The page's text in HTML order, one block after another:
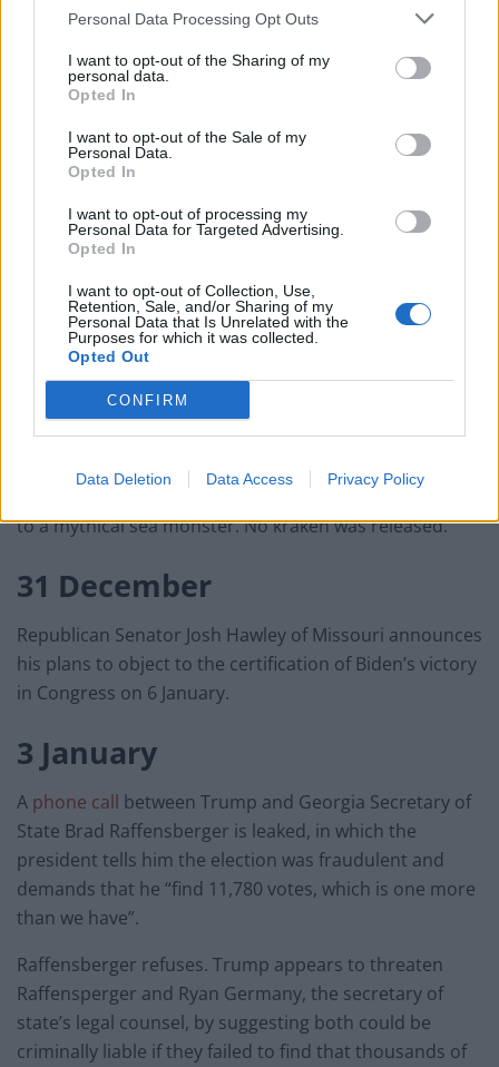
Personal Data Processing Opt Outs
I want to opt-out of the Sharing of my
personal data.
Opted In
I want to opt-out of the Sale of my
Personal Data.
Opted In
I want to opt-out of processing my
Personal Data for Targeted Advertising.
Opted In
I want to opt-out of Collection, Use,
Retention, Sale, and/or Sharing of my
Personal Data that Is Unrelated with the
Purposes for which it was collected.
Opted Out
CONFIRM
Data Deletion Data Access Privacy Policy
20 December
News breaks that pushed to have a “kraken” conspiracy
baseless claims of electoral fraud,.
said presidential advisers – including Giuliani –
had pushed back against the plan to install lawyer
Sidney Powellin an Oval Office meeting on Friday.
Powell was cut from Trump’s legal team in November
after making a series of bizarre claims, including that
voting software used in key states was created at the
direction of Venezuelan president Hugo Chávez – who
to a mythical sea monster. No kraken was released.
31 December
Republican Senator Josh Hawley of Missouri announces
his plans to object to the certification of Biden’s victory
in Congress on 6 January.
3 January
A phone call between Trump and Georgia Secretary of
State Brad Raffensberger is leaked, in which the
president tells him the election was fraudulent and
demands that he “find 11,780 votes, which is one more
than we have”.
Raffensberger refuses. Trump appears to threaten
Raffensperger and Ryan Germany, the secretary of
state’s legal counsel, by suggesting both could be
criminally liable if they failed to find that thousands of